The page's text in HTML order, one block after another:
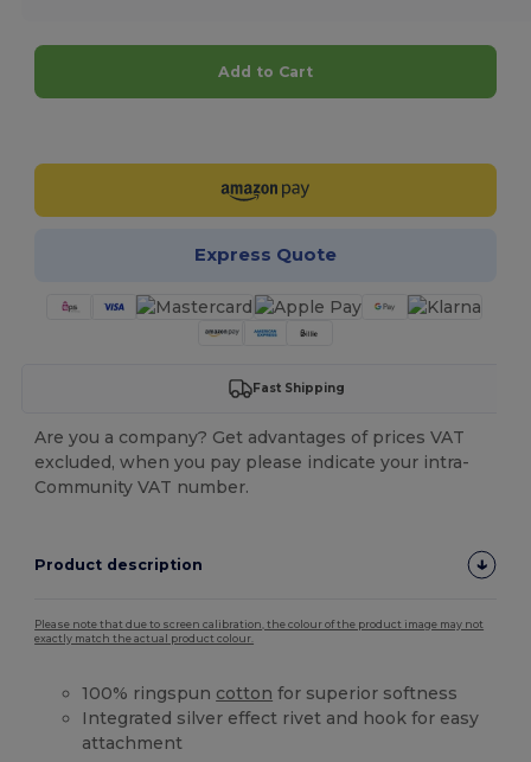
Add to Cart
Express Quote
Fast Shipping
Are you a company? Get advantages of prices VAT
excluded, when you pay please indicate your intra-
Community VAT number.
Product description
Please note that due to screen calibration, the colour of the product image may not
exactly match the actual product colour.
100% ringspun cotton for superior softness
Integrated silver effect rivet and hook for easy
attachment